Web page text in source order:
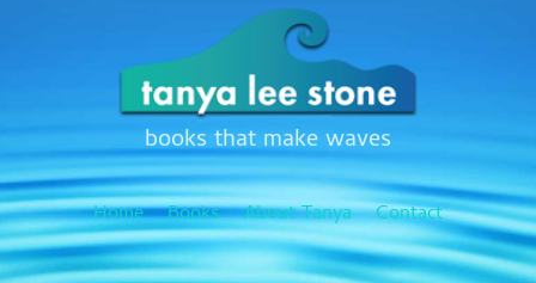
books that make waves
Home Books About Tanya
Contact
F
T I